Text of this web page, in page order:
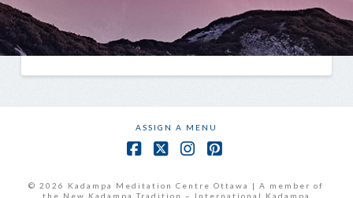
ASSIGN A MENU
© 2026 Kadampa Meditation Centre Ottawa | A member of
the New Kadampa Tradition – International Kadampa